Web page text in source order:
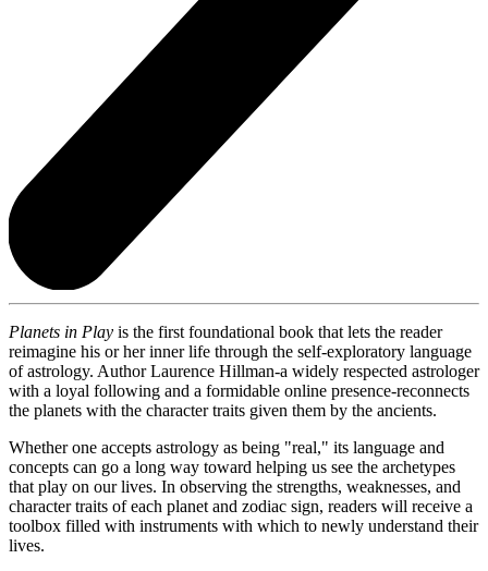
Planets in Play is the first foundational book that lets the reader
reimagine his or her inner life through the self-exploratory language
of astrology. Author Laurence Hillman-a widely respected astrologer
with a loyal following and a formidable online presence-reconnects
the planets with the character traits given them by the ancients.
Whether one accepts astrology as being "real," its language and
concepts can go a long way toward helping us see the archetypes
that play on our lives. In observing the strengths, weaknesses, and
character traits of each planet and zodiac sign, readers will receive a
toolbox filled with instruments with which to newly understand their
lives.